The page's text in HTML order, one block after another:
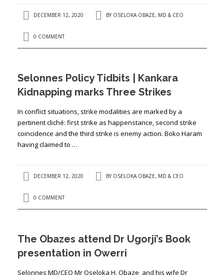
DECEMBER 12, 2020 BY OSELOKA OBAZE, MD & CEO
0 COMMENT
Selonnes Policy Tidbits | Kankara
Kidnapping marks Three Strikes
In conflict situations, strike modalities are marked by a
pertinent cliché: first strike as happenstance, second strike
coincidence and the third strike is enemy action. Boko Haram
having claimed to …
DECEMBER 12, 2020 BY OSELOKA OBAZE, MD & CEO
0 COMMENT
The Obazes attend Dr Ugorji’s Book
presentation in Owerri
Selonnes MD/CEO Mr Oseloka H. Obaze and his wife Dr